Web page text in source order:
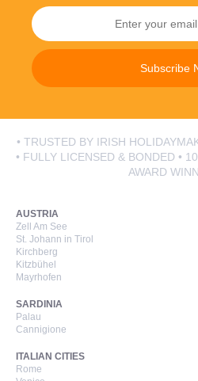
Subscribe
• TRUSTED BY IRISH
• FULLY LICENSED & BONDED •
AWARD
AUSTRIA
Zell Am See
St. Johann in Tirol
Kirchberg
Kitzbühel
Mayrhofen
SARDINIA
Palau
Cannigione
ITALIAN CITIES
Rome